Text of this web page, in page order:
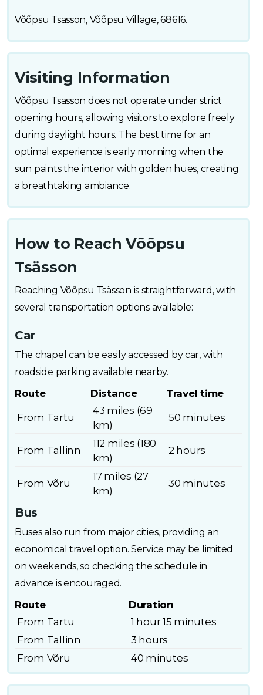
Võõpsu Tsässon, Võõpsu Village, 68616.
Visiting Information
Võõpsu Tsässon does not operate under strict
opening hours, allowing visitors to explore freely
during daylight hours. The best time for an
optimal experience is early morning when the
sun paints the interior with golden hues, creating
a breathtaking ambiance.
How to Reach Võõpsu
Tsässon
Reaching Võõpsu Tsässon is straightforward, with
several transportation options available:
Car
The chapel can be easily accessed by car, with
roadside parking available nearby.
Route Distance Travel time
From Tartu
43 miles (69
km)
50 minutes
From Tallinn
112 miles (180
km)
2 hours
From Võru
17 miles (27
km)
30 minutes
Bus
Buses also run from major cities, providing an
economical travel option. Service may be limited
on weekends, so checking the schedule in
advance is encouraged.
Route
Duration
From Tartu
1 hour 15 minutes
From Tallinn
3 hours
From Võru
40 minutes